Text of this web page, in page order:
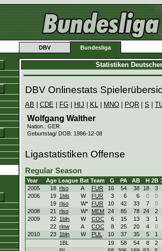
DBV Bundesliga
Statistiken
DBV Onlinestats
AB CDE FG HIJ KL MNO PQR S
Wolfgang Walther
Nation.: GER
Geburtstag/ DOB: 1986-12-08
Ligastatistiken Offense
Regular Season
Year Age League Bat Team G PA AB H 2B
2005
18 rlso A FUR 16 54 38 18 3
2006
19 1bls W FUR 3 6 6 0 0
19 rlso W* FUR 10 42 33 7 0
2008
21 rlso W* MEM 24 85 78 24 2
2009
22 1bln W COC 6 15 13 3 1
22 rlnw A COC 8 25 20 4 0
2010
23 1bln W PUL 10 37 35 5 1
1BL
19 58 54 8 2